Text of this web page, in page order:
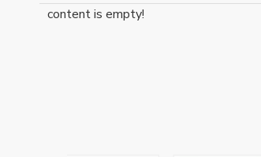
content is empty!